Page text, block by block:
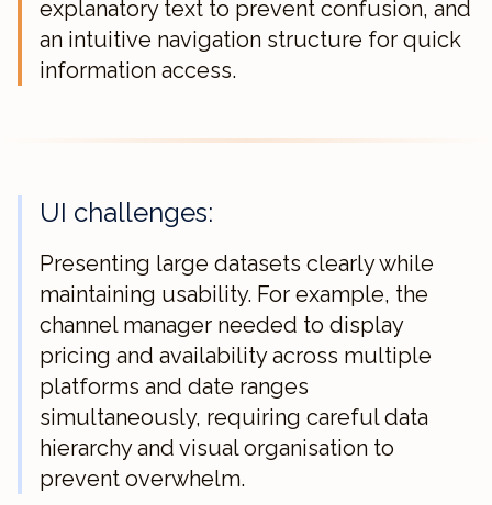
explanatory text to prevent confusion, and
an intuitive navigation structure for quick
information access.
UI challenges:
Presenting large datasets clearly while
maintaining usability. For example, the
channel manager needed to display
pricing and availability across multiple
platforms and date ranges
simultaneously, requiring careful data
hierarchy and visual organisation to
prevent overwhelm.